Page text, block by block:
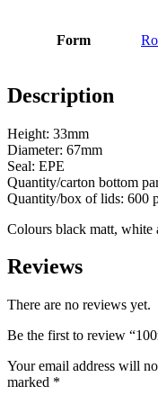
Hotfill
Cosmetics
Food
Sustainable
Form
Description
Height: 33mm
Diameter: 67mm
Seal: EPE
Quantity/carton bottom
Quantity/box of lids: 600
Colours black matt, white
Reviews
There are no reviews yet.
Be the first to review
Your email address will
marked *